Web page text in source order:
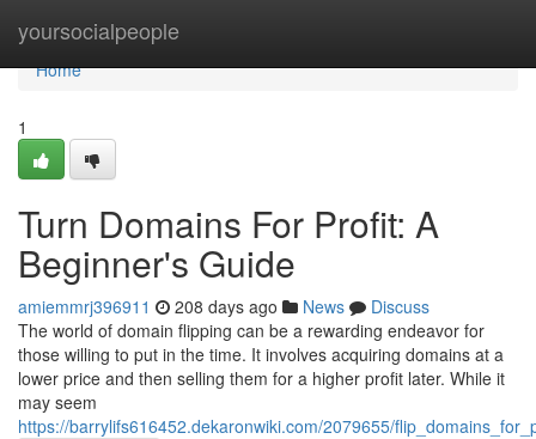
yoursocialpeople
Home
Home
1
Turn Domains For Profit: A
Beginner's Guide
amiemmrj396911 208 days ago News
Discuss
The world of domain flipping can be a rewarding endeavor for
those willing to put in the time. It involves acquiring domains at a
lower price and then selling them for a higher profit later. While it
may seem
https://barrylifs616452.dekaronwiki.com/2079655/